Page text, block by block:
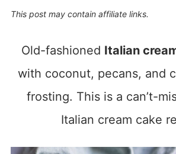
This post may contain affiliate links.
Old-fashioned Italian
with coconut, pecans, and
frosting. This is a can’t-
Italian cream cake